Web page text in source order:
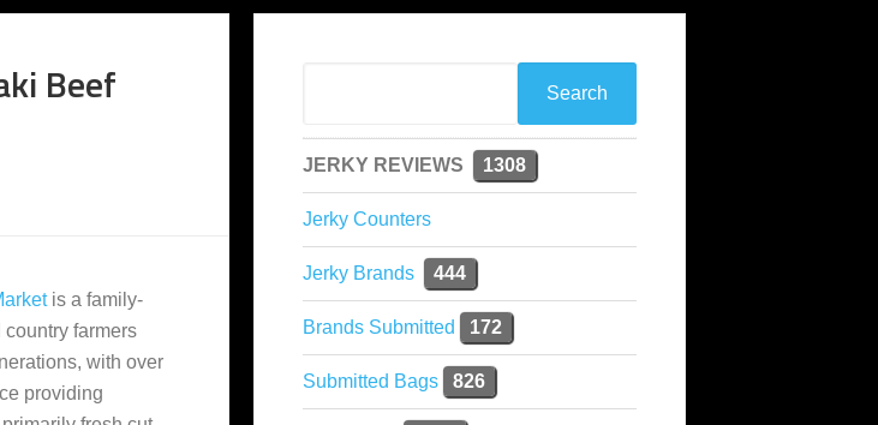
Beef
is a family-
farmers
with over
providing
JERKY REVIEWS 1308
Jerky Counters
Jerky Brands 444
Brands Submitted 172
Submitted Bags 826